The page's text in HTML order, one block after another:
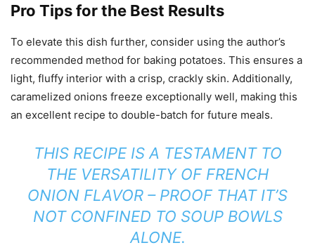
Pro Tips for the Best Results
To elevate this dish further, consider using the author’s
recommended method for baking potatoes. This ensures a
light, fluffy interior with a crisp, crackly skin. Additionally,
caramelized onions freeze exceptionally well, making this
an excellent recipe to double-batch for future meals.
THIS RECIPE IS A TESTAMENT TO
THE VERSATILITY OF FRENCH
ONION FLAVOR – PROOF THAT IT’S
NOT CONFINED TO SOUP BOWLS
ALONE.